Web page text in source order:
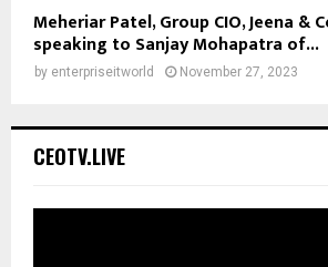
Meheriar Patel, Group CIO, Jeena &
speaking to Sanjay Mohapatra of...
by enterpriseitworld November 27, 2023
CEOTV.LIVE